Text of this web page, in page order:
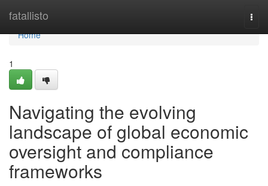
fatallisto
Home
Home
1
Navigating the evolving
landscape of global economic
oversight and compliance
frameworks